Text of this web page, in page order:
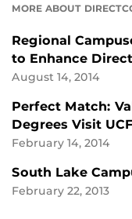
MORE ABOUT
Regional
to Enhance
August 14, 2014
Perfect Match:
Degrees Visit UCF
February 14, 2014
South Lake
February 22, 2013